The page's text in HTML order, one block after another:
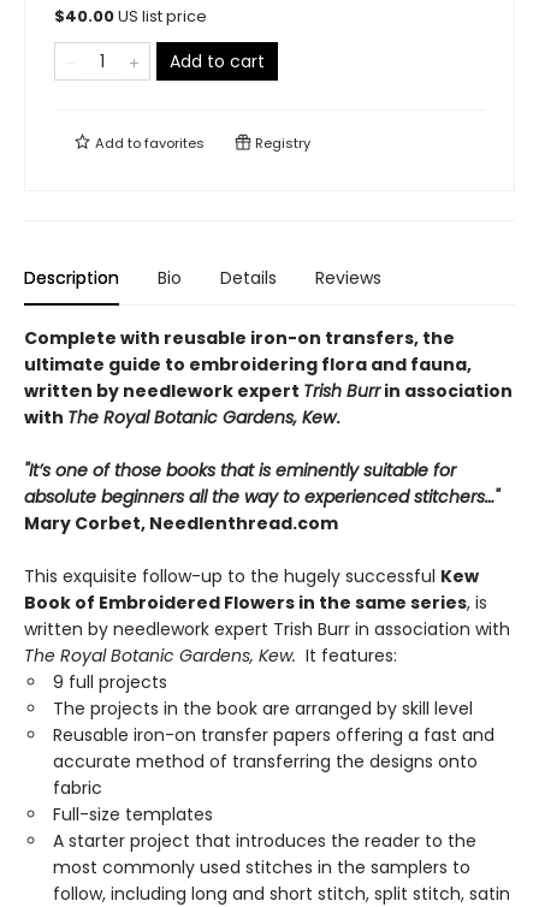
$40.00US list price
Add to cart
Add tofavorites Registry
Description Bio Details Reviews
Complete with reusable iron-on transfers, the
ultimate guide to embroidering flora and fauna,
written by needlework expert Trish Burrin association
with The Royal Botanic Gardens, Kew.
"It’s one of those books that is eminently suitable for
absolute beginners all the way to experienced stitchers…"
Mary Corbet, Needlenthread.com
This exquisite follow-up to the hugely successful Kew
Book of Embroidered Flowers in the same series, is
written by needlework expert Trish Burr in association with
The Royal Botanic Gardens, Kew. It features:
9 full projects
The projects in the book are arranged by skill level
Reusable iron-on transfer papers offering a fast and
accurate method of transferring the designs onto
fabric
Full-size templates
A starter project that introduces the reader to the
most commonly used stitches in the samplers to
follow, including long and short stitch, split stitch, satin